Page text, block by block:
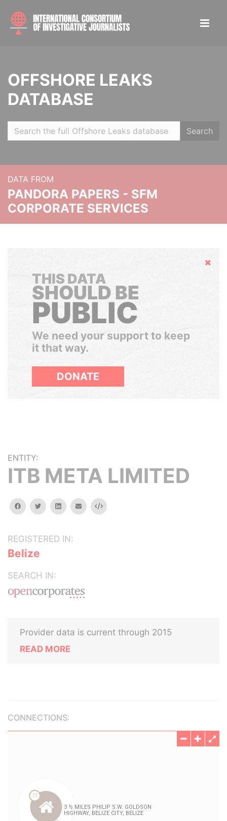
OFFSHORE LEAKS
DATABASE
Search
DATA FROM
PANDORA PAPERS - SFM
CORPORATE SERVICES
Hide
THIS DATA
SHOULD BE
PUBLIC
We need your support to keep
it that way.
DONATE
ENTITY:
ITB META LIMITED
facebooktwitterlinkedinemail Embed
REGISTERED IN:
Belize
SEARCH IN:
Provider data is current through 2015
READ MORE
CONNECTIONS: